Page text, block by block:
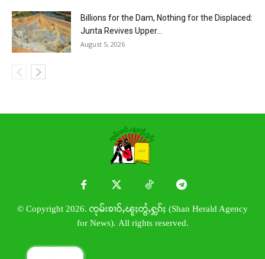
Billions for the Dam, Nothing for the Displaced:
Junta Revives Upper...
August 5, 2026
© Copyright 2026. ၸုမ်းၶၢဝ်ႇၽူႈတွႆႇႁွၵ်ႈ (Shan Herald Agency
for News). All rights reserved.